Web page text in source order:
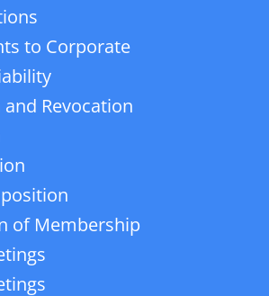
to Corporate
Revocation
of Membership